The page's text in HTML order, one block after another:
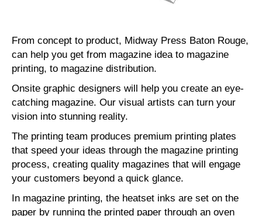
From concept to product, Midway Press Baton Rouge,
can help you get from magazine idea to magazine
printing, to magazine distribution.
Onsite graphic designers will help you create an eye-
catching magazine. Our visual artists can turn your
vision into stunning reality.
The printing team produces premium printing plates
that speed your ideas through the magazine printing
process, creating quality magazines that will engage
your customers beyond a quick glance.
In magazine printing, the heatset inks are set on the
paper by running the printed paper through an oven